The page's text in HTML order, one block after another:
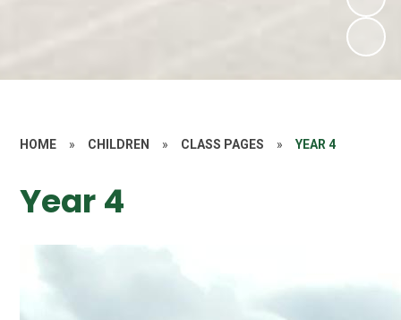
HOME » CHILDREN » CLASS PAGES » YEAR 4
Year 4